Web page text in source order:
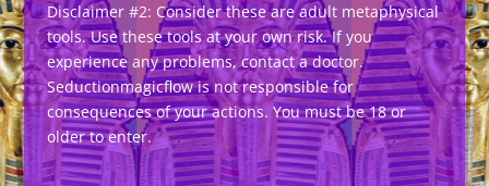
Disclaimer #2: Consider these are adult metaphysical
tools. Use these tools at your own risk. If you
experience any problems, contact a doctor.
Seductionmagicflow is not responsible for
consequences of your actions. You must be 18 or
older to enter.